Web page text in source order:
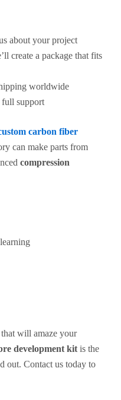
about your project
create a package that fits
worldwide
support
carbon fiber
can make parts from
compression
that will amaze your
development kit is the
out. Contact us today to